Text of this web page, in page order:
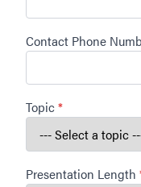
Contact Phone
Topic*
Presentation Length